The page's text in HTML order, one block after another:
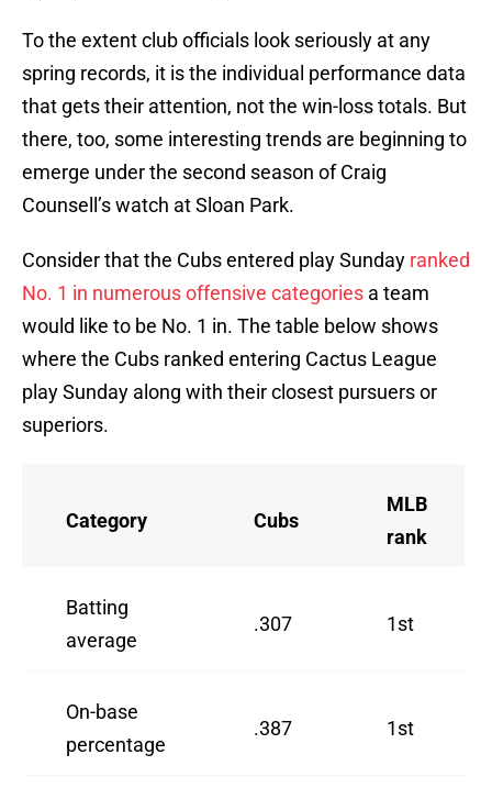
To the extent club officials look seriously at any
spring records, it is the individual performance data
that gets their attention, not the win-loss totals. But
there, too, some interesting trends are beginning to
emerge under the second season of Craig
Counsell’s watch at Sloan Park.
Consider that the Cubs entered play Sunday ranked
No. 1 in numerous offensive categories a team
would like to be No. 1 in. The table below shows
where the Cubs ranked entering Cactus League
play Sunday along with their closest pursuers or
superiors.
Category Cubs
MLB
rank
Batting
average
.307 1st
On-base
percentage
.387 1st